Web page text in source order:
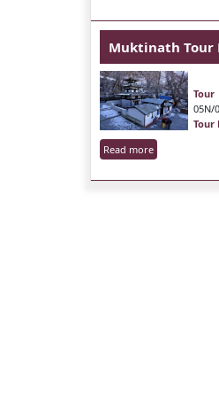
Muktinath Tour
05N/
Tour
Read more